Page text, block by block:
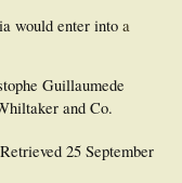
would enter into a
Guillaumede
and Co.
25 September